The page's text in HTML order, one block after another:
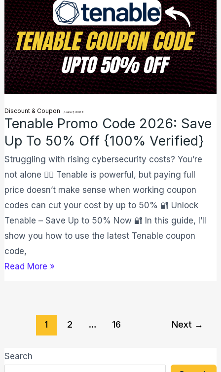
Discount & Coupon /June 7, 2026
Tenable Promo Code 2026: Save
Up To 50% Off {100% Verified}
Struggling with rising cybersecurity costs? You’re
not alone 😮‍💨 Tenable is powerful, but paying full
price doesn’t make sense when working coupon
codes can cut your cost by up to 50% 🔐 Unlock
Tenable – Save Up to 50% Now 🔐 In this guide, I’ll
show you how to use the latest Tenable coupon
code,
Promo
Code
2026:
Save
Up
to
Off
{100%
Verified}
Read More »
1 2 … 16 Next →
Search